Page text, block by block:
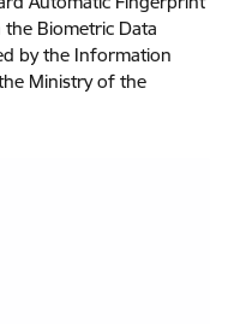
the Biometric Data
by the Information
Ministry of the